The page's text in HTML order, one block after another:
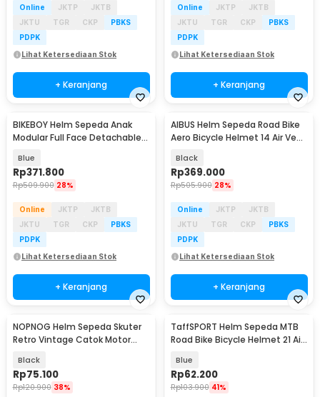
Online JKTP
JKTB
JKTU
TGR CKP
PBKS
PDPK
Lihat Ketersediaan Stok
+ Keranjang
Online JKTP
JKTB
JKTU
TGR CKP
PBKS
PDPK
Lihat Ketersediaan Stok
+ Keranjang
BIKEBOY Helm Sepeda Anak
Modular Full Face Detachable
Blue
Rp371.800
Rp509.900 28%
Online JKTP
JKTB
JKTU
TGR CKP
PBKS
PDPK
Lihat Ketersediaan Stok
+ Keranjang
AIBUS Helm Sepeda Road Bike
Aero Bicycle Helmet 14 Air Vent
Black
Rp369.000
Rp505.900 28%
Online JKTP
JKTB
JKTU
TGR CKP
PBKS
PDPK
Lihat Ketersediaan Stok
+ Keranjang
NOPNOG Helm Sepeda Skuter
Retro Vintage Catok Motor
Black
Rp75.100
Rp120.900 38%
TaffSPORT Helm Sepeda MTB
Road Bike Bicycle Helmet 21 Air
Blue
Rp62.200
Rp103.900 41%